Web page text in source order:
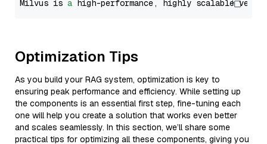
Milvus is a high-performance, highly scalable
Optimization Tips
As you build your RAG system, optimization is key to
ensuring peak performance and efficiency. While setting up
the components is an essential first step, fine-tuning each
one will help you create a solution that works even better
and scales seamlessly. In this section, we’ll share some
practical tips for optimizing all these components, giving you